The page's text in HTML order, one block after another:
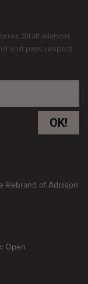
Strait Islander
and pays respect
OK!
Rebrand of Addison
Open